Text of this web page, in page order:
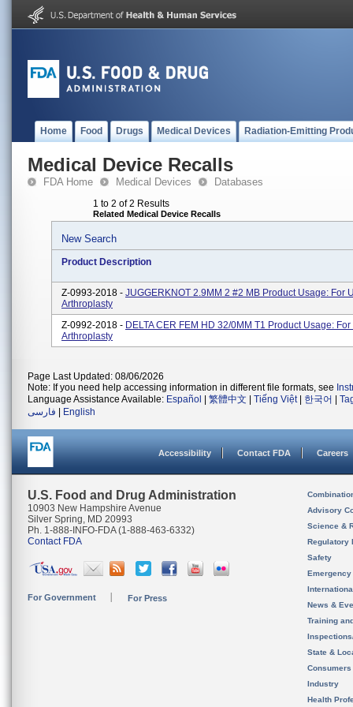
Home Food Drugs Medical Devices Radiation-Emitting
Medical Device Recalls
FDA Home Medical Devices Databases
1 to 2 of 2 Results
Related Medical Device Recalls
New Search
Product Description
Z-0993-2018 - JUGGERKNOT 2.9MM 2 #2 MB Product Usage: For
Arthroplasty
Z-0992-2018 - DELTA CER FEM HD 32/0MM T1 Product Usage:
Arthroplasty
Page Last Updated: 08/06/2026
Note: If you need help accessing information in different file formats, see
Language Assistance Available: Español 繁體中文 Tiếng Việt| 한국어
فارسی
English
Accessibility Contact FDA Careers
U.S. Food and Drug Administration
10903 New Hampshire Avenue
Silver Spring, MD 20993
Ph. 1-888-INFO-FDA (1-888-463-6332)
Contact FDA
For Government For Press
Advisory
Science &
Regulatory
Safety
News &
Training
State &
Consumers
Industry
Health